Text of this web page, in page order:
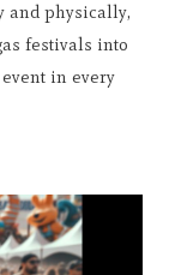
and physically,
festivals into
in every